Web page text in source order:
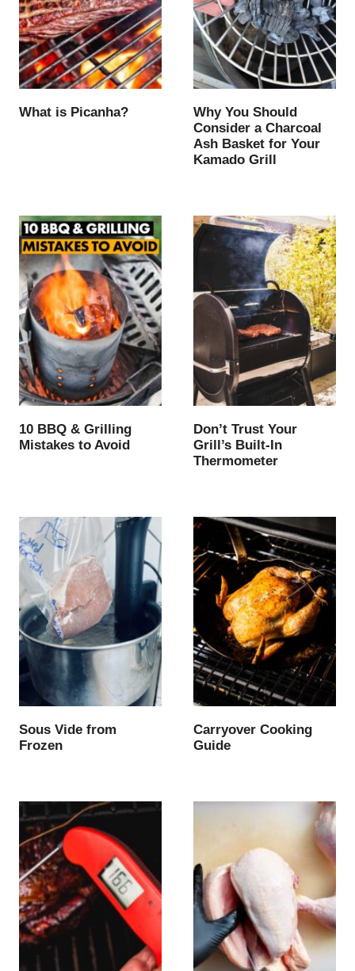
What is Picanha?
Why You Should
Consider a Charcoal
Ash Basket for Your
Kamado Grill
10 BBQ & Grilling
Mistakes to Avoid
Don’t Trust Your
Grill’s Built-In
Thermometer
Sous Vide from
Frozen
Carryover Cooking
Guide